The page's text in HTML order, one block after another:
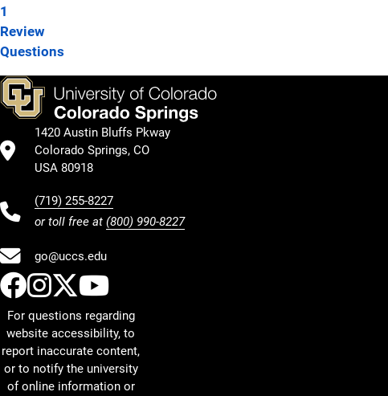
1
Review
Questions
1420 Austin Bluffs Pkway
Colorado Springs, CO
USA 80918
(719) 255-8227
or toll free at (800) 990-8227
go@uccs.edu
UCCS Facebook
UCCS Instagram
UCCS Twitter
UCCS YouTube
For questions regarding
website accessibility, to
report inaccurate content,
or to notify the university
of online information or